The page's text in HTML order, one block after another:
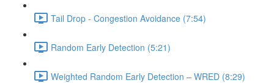
Tail Drop - Congestion Avoidance (7:54)
Random Early Detection (5:21)
Weighted Random Early Detection – WRED (8:29)